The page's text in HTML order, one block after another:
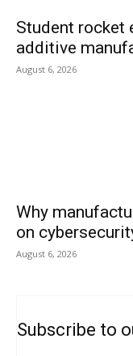
Student rocket
additive
August 6, 2026
Why
on
August 6, 2026
Subscribe to